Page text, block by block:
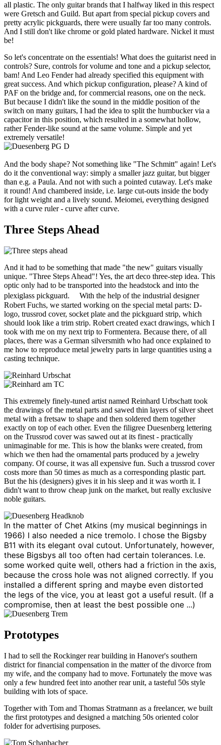
all plastic. The only guitar brands that I halfway liked in this respect
were Gretsch and Guild. But apart from special pickup covers and
pretty acrylic pickguards, there were usually far too many controls.
And I still don't like chrome or gold plated hardware. Nickel it must
be!
So let's concentrate on the essentials! What does the guitarist need in
controls? Sure, controls for volume and tone and a pickup selector,
bam! And Leo Fender had already specified this equipment with
great success. And which pickup configuration, please? A kind of
PAF on the bridge and, for commercial reasons, one on the neck.
But because I didn't like the sound in the middle position of the
switch on many guitars, I had the idea to split the humbucker via a
capacitor in this position, which resulted in a somewhat hollow,
rather Fender-like sound at the same volume. Simple and yet
extremely versatile!
And the body shape? Not something like "The Schmitt" again! Let's
do it the conventional way: simply a smaller jazz guitar, but bigger
than e.g. a Paula. And not with such a pointed cutaway. Let's make
it round! And chambered inside, i.e. large cut-outs inside the body
for light weight and a lively sound. Meiomei, everything designed
with a curve ruler - curve after curve.
Three Steps Ahead
And it had to be something that made "the new" guitars visually
unique. "Three Steps Ahead"! Yes, the art deco three-step idea. This
optic only had to be transported into the headstock and into the
plexiglass pickguard. With the help of the industrial designer
Robert Fuchs, we started working on the special metal parts: D-
logo, trussrod cover, socket plate and the pickguard strip, which
should look like a trim strip. Robert created exact drawings, which I
took with me on my next trip to Formentera. Because there, of all
places, there was a German silversmith who had once explained to
me how to reproduce metal jewelry parts in large quantities using a
casting technique.
This extremely finely-tuned artist named Reinhard Urbschatt took
the drawings of the metal parts and sawed thin layers of silver sheet
metal with a fretsaw to shape and then soldered them together
exactly on top of each other. Even the filigree Duesenberg lettering
on the Trussrod cover was sawed out at its finest - practically
unimaginable for me. This is how the blanks were created, from
which we then had the ornamental parts produced by a jewelry
company. Of course, it was all expensive fun. Such a trussrod cover
costs more than 50 times as much as a corresponding plastic part.
But the his (designers) gives it in his sleep and it was worth it. I
didn't want to throw cheap junk on the market, but really exclusive
noble guitars.
In the matter of Chet Atkins (my musical beginnings in
1966) I also needed a nice tremolo. I chose the Bigsby
B11 with its elegant oval cutout. Unfortunately, however,
these Bigsbys all too often had certain tolerances. I.e.
some worked quite well, others had a friction in the axis,
because the cross hole was not aligned correctly. If you
installed a different spring and maybe even distorted
the legs of the vice, you at least got a useful result. (If a
compromise, then at least the best possible one ...)
Prototypes
I had to sell the Rockinger rear building in Hanover's southern
district for financial compensation in the matter of the divorce from
my wife, and the company had to move. Fortunately the move was
only a few hundred feet into another rear unit, a tasteful 50s style
building with lots of space.
Together with Tom and Thomas Stratmann as a freelancer, we built
the first prototypes and designed a matching 50s oriented color
folder for advertising purposes.